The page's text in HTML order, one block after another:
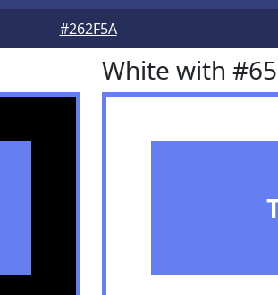
#262F5A
White with